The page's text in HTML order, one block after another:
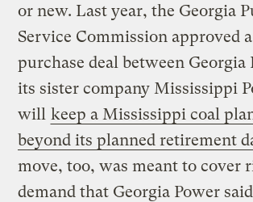
or new. Last year, the Georgia
Service Commission approved
purchase deal between Georgia
its sister company Mississippi
will keep a Mississippi coal
beyond its planned retirement
move, too, was meant to cover
demand that Georgia Power